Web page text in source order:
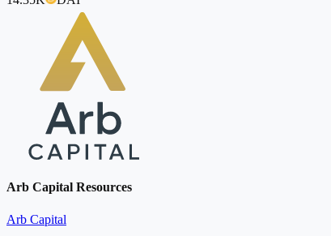
Arb Capital Resources
Arb Capital